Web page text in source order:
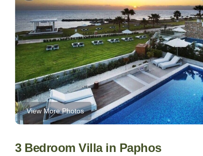
View More Photos
3 Bedroom Villa in Paphos